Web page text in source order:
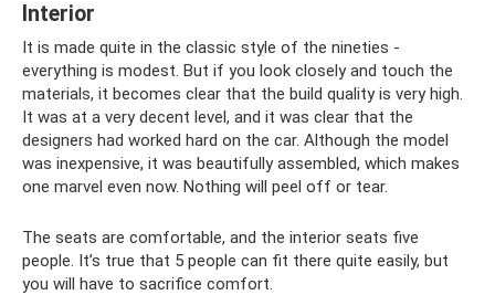
Interior
It is made quite in the classic style of the nineties -
everything is modest. But if you look closely and touch the
materials, it becomes clear that the build quality is very high.
It was at a very decent level, and it was clear that the
designers had worked hard on the car. Although the model
was inexpensive, it was beautifully assembled, which makes
one marvel even now. Nothing will peel off or tear.
The seats are comfortable, and the interior seats five
people. It’s true that 5 people can fit there quite easily, but
you will have to sacrifice comfort.